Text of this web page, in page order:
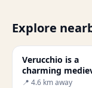
Explore
Verucchio is a
charming
town
📍 4.6 km away